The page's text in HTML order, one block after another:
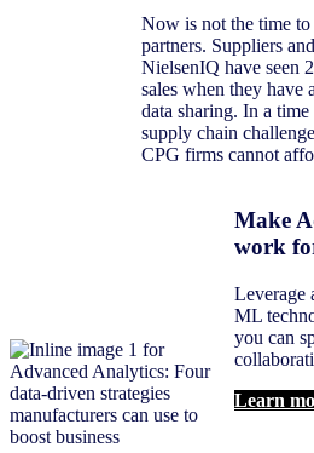
Now is not the time to
partners. Suppliers
NielsenIQ have seen
sales when they have
data sharing. In a
supply chain
CPG firms cannot
Make
work
Leverage
ML
you can
Learn